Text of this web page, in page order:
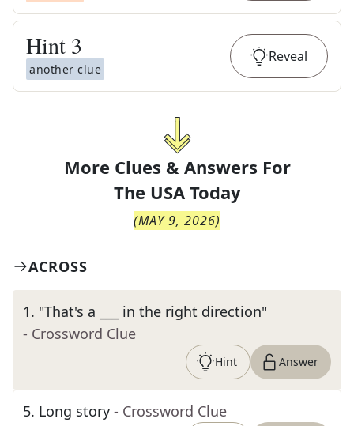
Hint 3
another clue
Reveal
More Clues & Answers For
The USA Today
(MAY 9, 2026)
ACROSS
1. "That's a ___ in the right direction"
- Crossword Clue
Hint Answer
5. Long story - Crossword Clue